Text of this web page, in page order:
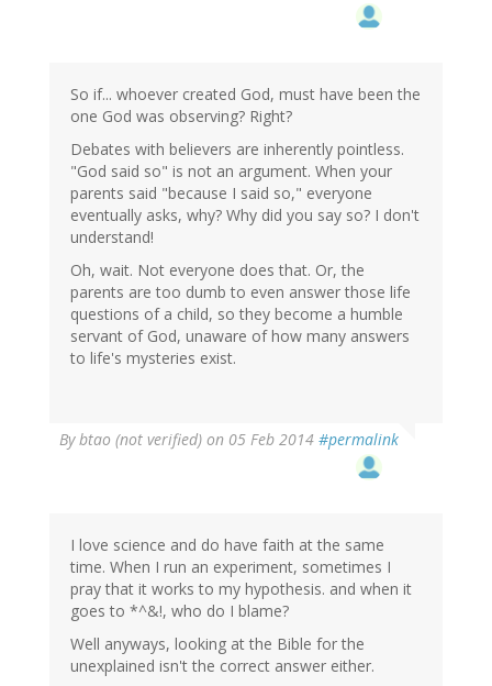
So if... whoever created God, must have been the
one God was observing? Right?
Debates with believers are inherently pointless.
"God said so" is not an argument. When your
parents said "because I said so," everyone
eventually asks, why? Why did you say so? I don't
understand!
Oh, wait. Not everyone does that. Or, the
parents are too dumb to even answer those life
questions of a child, so they become a humble
servant of God, unaware of how many answers
to life's mysteries exist.
Bybtao (not verified) on 05 Feb 2014 #permalink
I love science and do have faith at the same
time. When I run an experiment, sometimes I
pray that it works to my hypothesis. and when it
goes to *^&!, who do I blame?
Well anyways, looking at the Bible for the
unexplained isn't the correct answer either.